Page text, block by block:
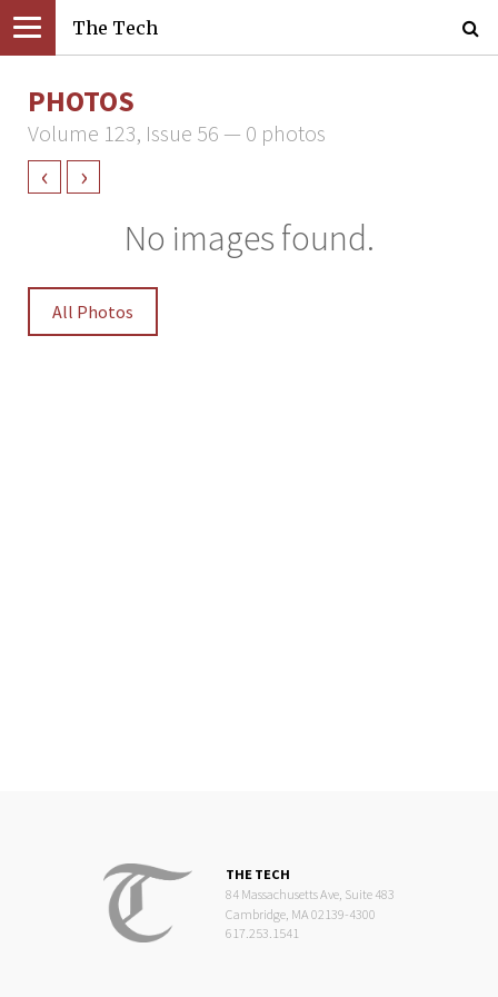
The Tech
PHOTOS
Volume 123, Issue 56 — 0 photos
‹ ›
No images found.
All Photos
THE TECH
84 Massachusetts Ave, Suite 483
Cambridge, MA 02139-4300
617.253.1541